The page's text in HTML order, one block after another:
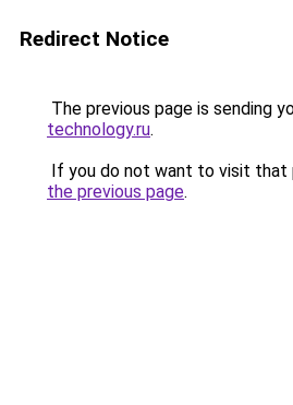
Redirect Notice
The previous page is sending
technology.ru.
If you do not want to visit that
the previous page.